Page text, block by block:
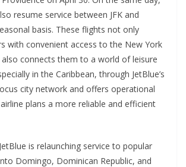
resume service between JFK and
basis. These flights not only
with convenient access to the New York
connects them to a world of leisure
in the Caribbean, through JetBlue’s
city network and offers operational
plans a more reliable and efficient
is relaunching service to popular
Domingo, Dominican Republic, and